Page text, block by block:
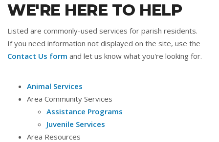
WE'RE HERE TO HELP
Listed are commonly-used services for parish residents.
If you need information not displayed on the site, use the
Contact Us form and let us know what you're looking for.
Animal Services
Area Community Services
Assistance Programs
Juvenile Services
Area Resources